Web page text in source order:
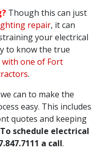
Though this can just
repair, it can
your electrical
to know the true
with one of Fort
.
can to make the
easy. This includes
quotes and keeping
To schedule electrical
a call.